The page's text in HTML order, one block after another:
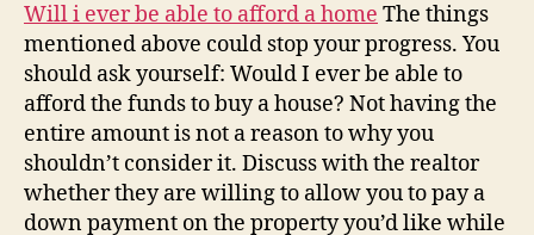
Will i ever be able to afford a home The things
mentioned above could stop your progress. You
should ask yourself: Would I ever be able to
afford the funds to buy a house? Not having the
entire amount is not a reason to why you
shouldn’t consider it. Discuss with the realtor
whether they are willing to allow you to pay a
down payment on the property you’d like while